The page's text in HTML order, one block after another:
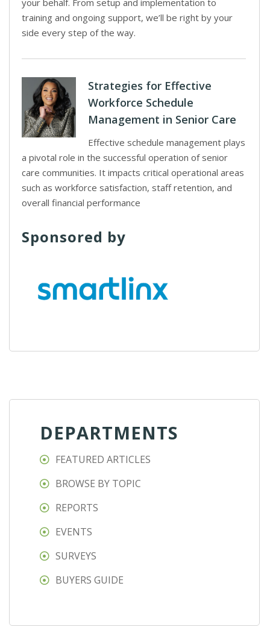
your behalf. From setup and implementation to
training and ongoing support, we’ll be right by your
side every step of the way.
Strategies for Effective
Workforce Schedule
Management in Senior Care
Effective schedule management plays
a pivotal role in the successful operation of senior
care communities. It impacts critical operational areas
such as workforce satisfaction, staff retention, and
overall financial performance
Sponsored by
DEPARTMENTS
FEATURED ARTICLES
BROWSE BY TOPIC
REPORTS
EVENTS
SURVEYS
BUYERS GUIDE